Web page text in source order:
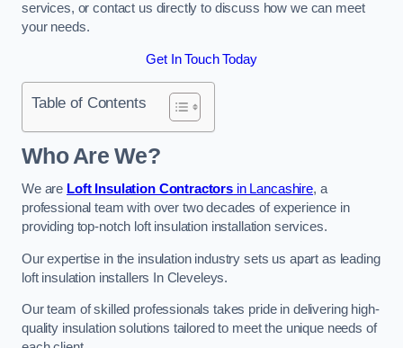
services, or contact us directly to discuss how we can meet
your needs.
Get In Touch Today
Table of Contents
Who Are We?
We are Loft Insulation Contractors in Lancashire, a
professional team with over two decades of experience in
providing top-notch loft insulation installation services.
Our expertise in the insulation industry sets us apart as leading
loft insulation installers In Cleveleys.
Our team of skilled professionals takes pride in delivering high-
quality insulation solutions tailored to meet the unique needs of